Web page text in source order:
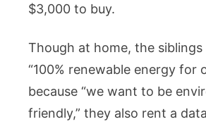
$3,000 to buy.
Though at home, the siblings
“100% renewable energy for
because “we want to be
friendly,” they also rent a